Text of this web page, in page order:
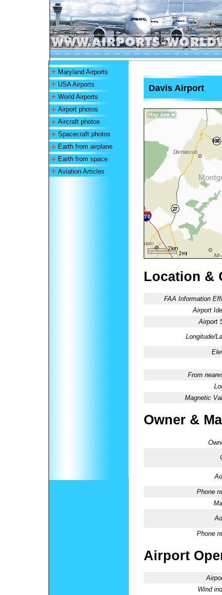
Maryland Airports
USA Airports
World Airports
Airport photos
Aircraft photos
Spacecraft photos
Earth from airplane
Earth from space
Aviation Articles
Davis Airport
Location &
FAA Information
Airport
Airport
Longitude/
From
Magnetic
Owner &
Phone
Phone
Airport
Wind